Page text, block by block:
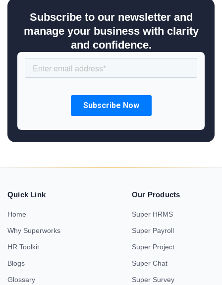
Subscribe to our newsletter and
manage your business with clarity
and confidence.
Quick Link
Home
Why Superworks
HR Toolkit
Blogs
Glossary
Our Products
Super HRMS
Super Payroll
Super Project
Super Chat
Super Survey